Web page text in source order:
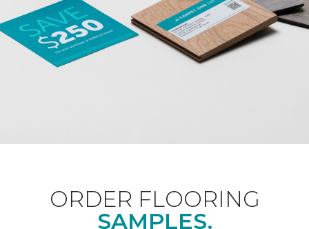
ORDER FLOORING
SAMPLES.